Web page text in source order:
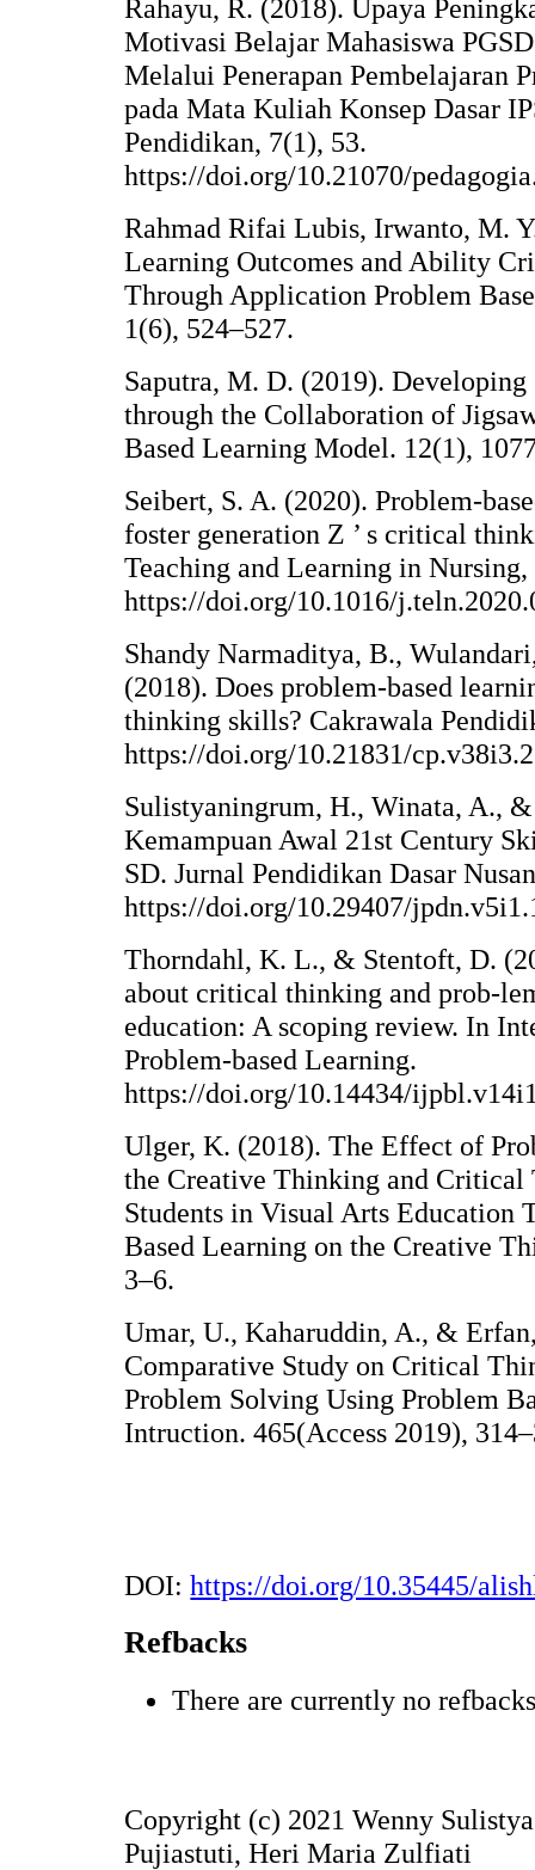
Rahayu, R. (2018). Upaya
Motivasi Belajar Mahasiswa
Melalui Penerapan Pembelajaran
pada Mata Kuliah Konsep Dasar
Pendidikan, 7(1), 53.
https://doi.org/10.21070/
Rahmad Rifai Lubis, Irwanto, M.
Learning Outcomes and Ability
Through Application Problem
1(6), 524–527.
Saputra, M. D. (2019).
through the Collaboration of
Based Learning Model. 12(1),
Seibert, S. A. (2020). Problem-
foster generation Z ’ s critical
Teaching and Learning in Nursing,
https://doi.org/10.1016/
Shandy Narmaditya, B.,
(2018). Does problem-based
thinking skills? Cakrawala
https://doi.org/10.21831/
Sulistyaningrum, H., Winata, A.,
Kemampuan Awal 21st Century
SD. Jurnal Pendidikan Dasar
https://doi.org/10.29407/
Thorndahl, K. L., & Stentoft, D.
about critical thinking and prob-
education: A scoping review. In
Problem-based Learning.
https://doi.org/10.14434/
Ulger, K. (2018). The Effect of
the Creative Thinking and
Students in Visual Arts Education
Based Learning on the Creative
3–6.
Umar, U., Kaharuddin, A., &
Comparative Study on Critical
Problem Solving Using Problem
Intruction. 465(Access 2019),
DOI:https://doi.org/10.35445/
Refbacks
There are currently no
Copyright (c) 2021 Wenny
Pujiastuti, Heri Maria Zulfiati